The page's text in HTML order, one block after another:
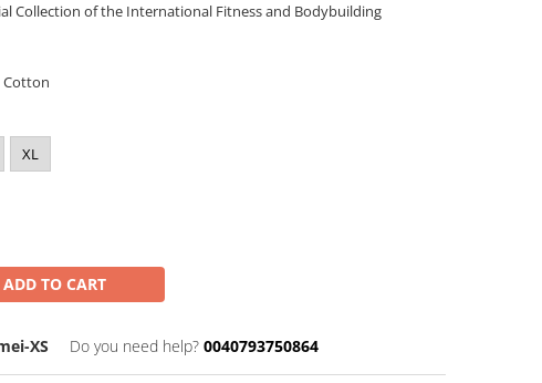
Collection of the International Fitness and Bodybuilding
Cotton
XL
ADD TO CART
XS Do you need help? 0040793750864